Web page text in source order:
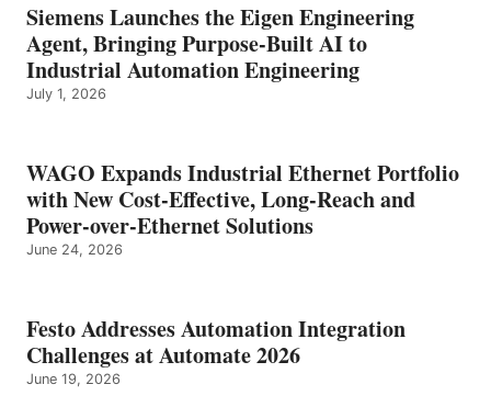
Siemens Launches the Eigen Engineering
Agent, Bringing Purpose-Built AI to
Industrial Automation Engineering
July 1, 2026
WAGO Expands Industrial Ethernet Portfolio
with New Cost-Effective, Long-Reach and
Power-over-Ethernet Solutions
June 24, 2026
Festo Addresses Automation Integration
Challenges at Automate 2026
June 19, 2026